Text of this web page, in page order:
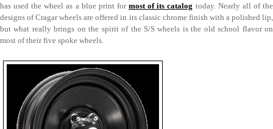
has used the wheel as a blue print formost of its catalog today. Nearly all of the
designs of Cragar wheels are offered in its classic chrome finish with a polished lip,
but what really brings on the spirit of the S/S wheels is the old school flavor on
most of their five spoke wheels.